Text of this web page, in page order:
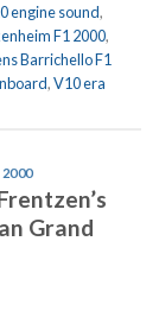
engine sound,
F1 2000,
Barrichello F1
,V10 era
Grand